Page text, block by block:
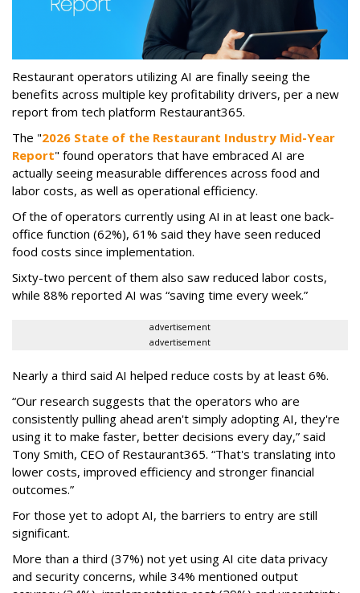
Restaurant operators utilizing AI are finally seeing the
benefits across multiple key profitability drivers, per a new
report from tech platform Restaurant365.
The "2026 State of the Restaurant Industry Mid-Year
Report" found operators that have embraced AI are
actually seeing measurable differences across food and
labor costs, as well as operational efficiency.
Of the of operators currently using AI in at least one back-
office function (62%), 61% said they have seen reduced
food costs since implementation.
Sixty-two percent of them also saw reduced labor costs,
while 88% reported AI was “saving time every week.”
advertisement
advertisement
Nearly a third said AI helped reduce costs by at least 6%.
“Our research suggests that the operators who are
consistently pulling ahead aren't simply adopting AI, they're
using it to make faster, better decisions every day,” said
Tony Smith, CEO of Restaurant365. “That's translating into
lower costs, improved efficiency and stronger financial
outcomes.”
For those yet to adopt AI, the barriers to entry are still
significant.
More than a third (37%) not yet using AI cite data privacy
and security concerns, while 34% mentioned output